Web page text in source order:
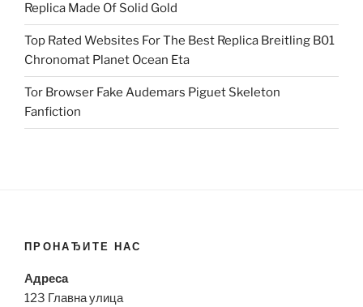
Replica Made Of Solid Gold
Top Rated Websites For The Best Replica Breitling B01
Chronomat Planet Ocean Eta
Tor Browser Fake Audemars Piguet Skeleton
Fanfiction
ПРОНАЂИТЕ НАС
Адреса
123 Главна улица